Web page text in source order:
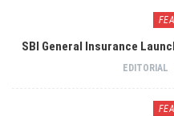
SBI General Insurance
EDITORIAL